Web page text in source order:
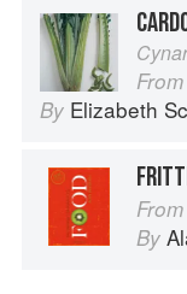
From
By Elizabeth
From
By